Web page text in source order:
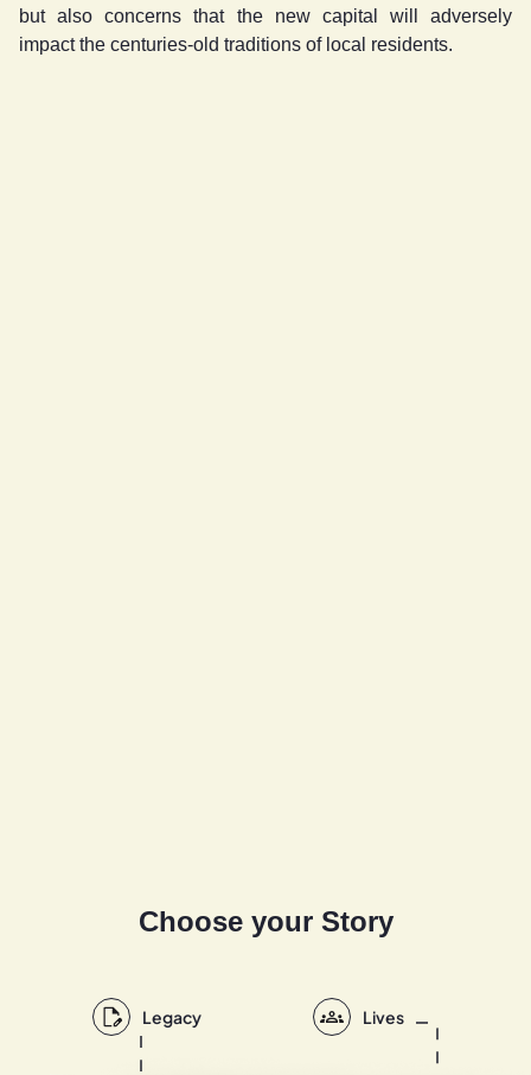
but also concerns that the new capital will adversely
impact the centuries-old traditions of local residents.
Choose your Story
Legacy Lives